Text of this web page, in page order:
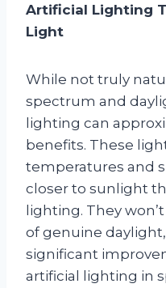
Artificial Lighting
Light
While not truly
spectrum and
lighting can
benefits. These
temperatures and
closer to sunlight
lighting. They
of genuine
significant
artificial lighting in